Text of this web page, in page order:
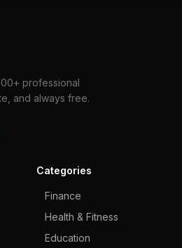
professional
and always free.
Categories
Finance
Health & Fitness
Education